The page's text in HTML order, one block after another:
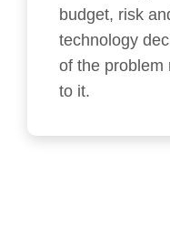
budget, risk
technology
of the problem
to it.